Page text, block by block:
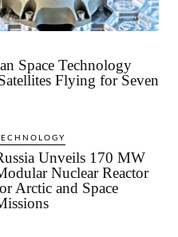
Space Technology
Flying for Seven
Unveils 170 MW
Nuclear Reactor
Arctic and Space